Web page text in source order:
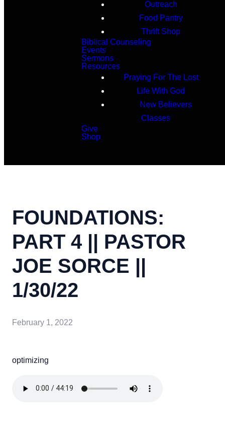
Outreach
Food Pantry
Thrift Shop
Biblical Counseling
Events
Sermons
Resources
Praying For The Lost
Life With God
New Believers
Classes
Give
Shop
FOUNDATIONS:
PART 4 || PASTOR
JOE SORCE ||
1/30/22
February 1, 2022
optimizing